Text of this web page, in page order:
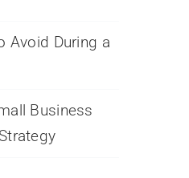
Avoid During a
Business